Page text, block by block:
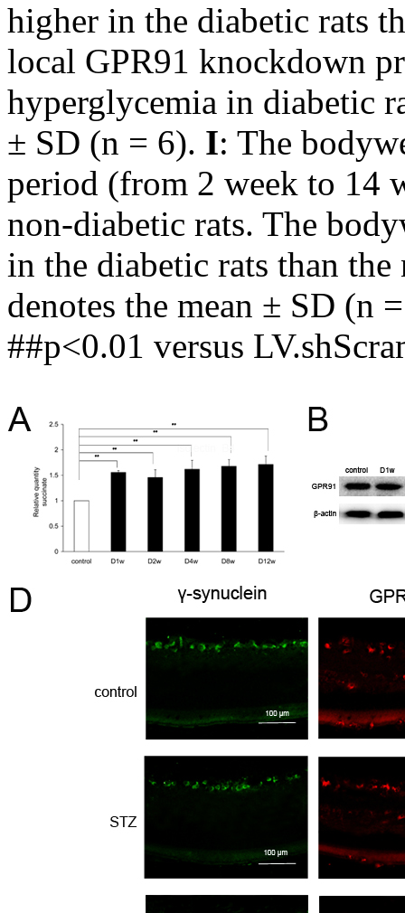
higher in the diabetic rats
local GPR91 knockdown
hyperglycemia in diabetic
± SD (n = 6). I: The
period (from 2 week to 14
non-diabetic rats. The
in the diabetic rats than
denotes the mean ± SD (n
##p<0.01 versus